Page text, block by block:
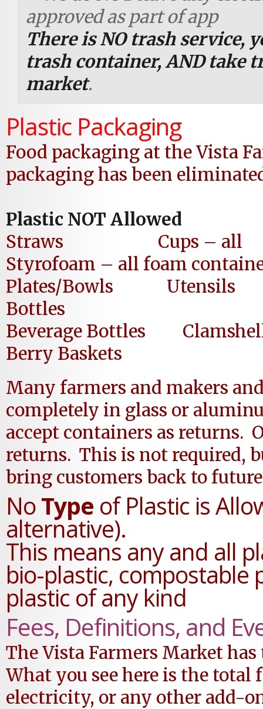
approved as part of app
There is NO trash service,
trash container,AND take
market.
Plastic Packaging
Food packaging at the Vista
packaging has been
Plastic NOT Allowed
Straws Cups –
Styrofoam – all foam
Plates/Bowls
Bottles
Beverage Bottles
Berry Baskets
Many farmers and makers
completely in glass or
accept containers as returns.
returns. This is not required,
bring customers back to
NoType of Plastic is
alternative).
This means any and all
bio-plastic, compostable
plastic of any kind
Fees, Definitions, and
The Vista Farmers Market
What you see here is the total
electricity, or any other add-